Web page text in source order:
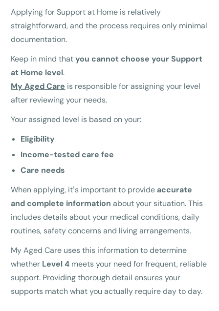
Applying for Support at Home is relatively
straightforward, and the process requires only minimal
documentation.
Keep in mind thatyou cannot choose your Support
at Home level.
My Aged Care is responsible for assigning your level
after reviewing your needs.
Your assigned level is based on your:
Eligibility
Income-tested care fee
Care needs
When applying, it’s important to provide accurate
and complete information about your situation. This
includes details about your medical conditions, daily
routines, safety concerns and living arrangements.
My Aged Care uses this information to determine
whether Level 4 meets your need for frequent, reliable
support. Providing thorough detail ensures your
supports match what you actually require day to day.